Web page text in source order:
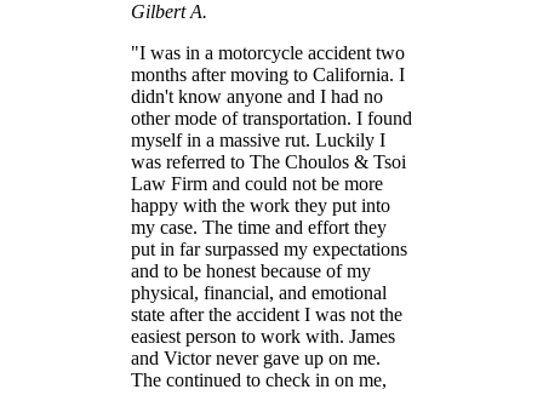
Gilbert A.
"I was in a motorcycle accident two
months after moving to California. I
didn't know anyone and I had no
other mode of transportation. I found
myself in a massive rut. Luckily I
was referred to The Choulos & Tsoi
Law Firm and could not be more
happy with the work they put into
my case. The time and effort they
put in far surpassed my expectations
and to be honest because of my
physical, financial, and emotional
state after the accident I was not the
easiest person to work with. James
and Victor never gave up on me.
The continued to check in on me,